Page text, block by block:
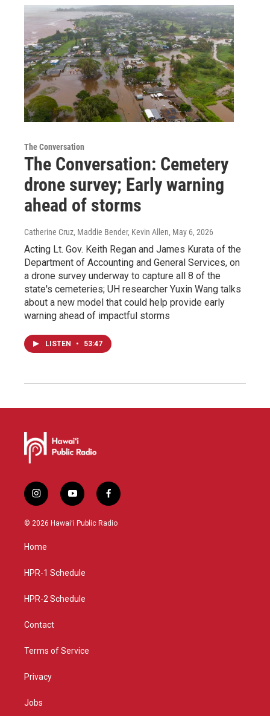
The Conversation
The Conversation: Cemetery
drone survey; Early warning
ahead of storms
Catherine Cruz, Maddie Bender, Kevin Allen, May 6, 2026
Acting Lt. Gov. Keith Regan and James Kurata of the
Department of Accounting and General Services, on
a drone survey underway to capture all 8 of the
state's cemeteries; UH researcher Yuxin Wang talks
about a new model that could help provide early
warning ahead of impactful storms
LISTEN • 53:47
i
n
s
g
a
y
o
u
f
a
c
© 2026 Hawaiʻi Public Radio
Home
HPR-1 Schedule
HPR-2 Schedule
Contact
Terms of Service
Privacy
Jobs